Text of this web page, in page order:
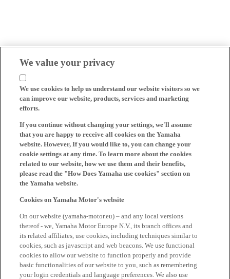
We value your privacy
We use cookies to help us understand our website visitors so we
can improve our website, products, services and marketing
efforts.
If you continue without changing your settings, we'll assume
that you are happy to receive all cookies on the Yamaha
website. However, If you would like to, you can change your
cookie settings at any time. To learn more about the cookies
related to our website, how we use them and their benefits,
please read the "How Does Yamaha use cookies" section on
the Yamaha website.
Cookies on Yamaha Motor's website
On our website (yamaha-motor.eu) – and any local versions
thereof - we, Yamaha Motor Europe N.V., its branch offices and
its related affiliates, use cookies, including techniques similar to
cookies, such as javascript and web beacons. We use functional
cookies to allow our website to function properly and provide
basic functionalities of our website to you, such as remembering
your login credentials and language preferences. We also use